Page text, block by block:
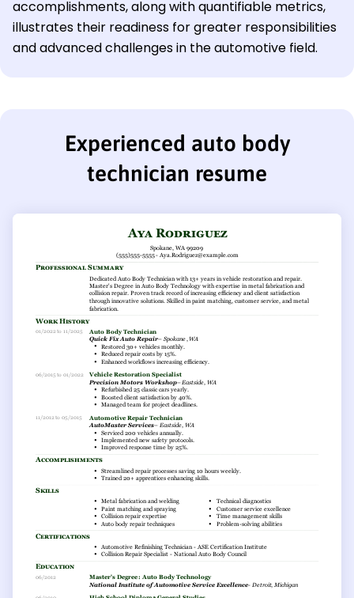
accomplishments, along with quantifiable metrics,
illustrates their readiness for greater responsibilities
and advanced challenges in the automotive field.
Experienced auto body
technician resume